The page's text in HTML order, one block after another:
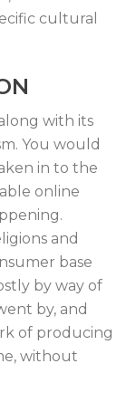
cultural
with its
You would
in to the
online
and
base
by way of
by, and
of producing
without